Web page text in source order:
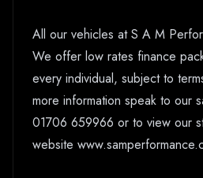
All our vehicles at S A M
We offer low rates finance
every individual, subject to
more information speak to our
01706 659966 or to view our
website